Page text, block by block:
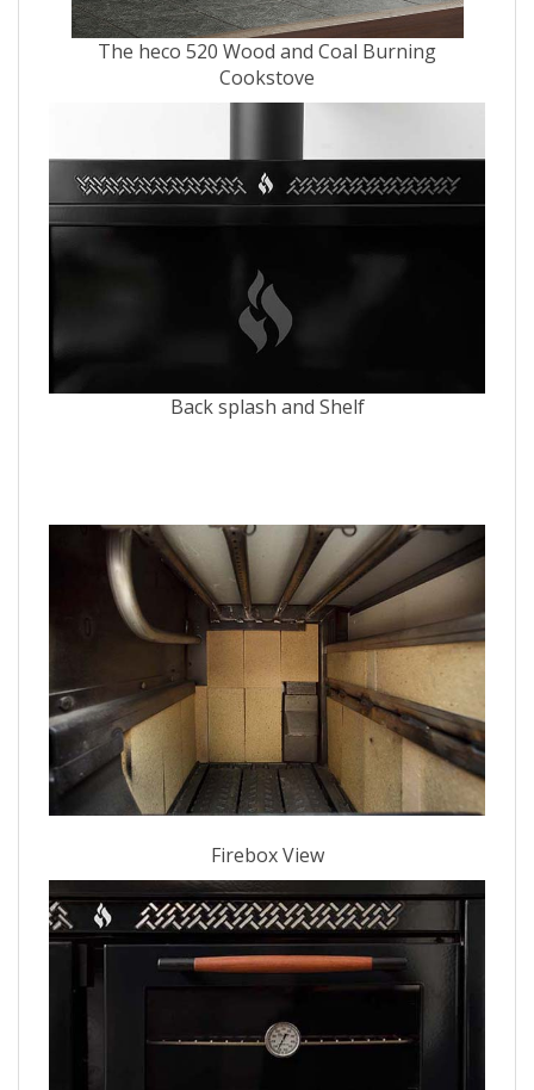
The heco 520 Wood and Coal Burning
Cookstove
Back splash and Shelf
Firebox View